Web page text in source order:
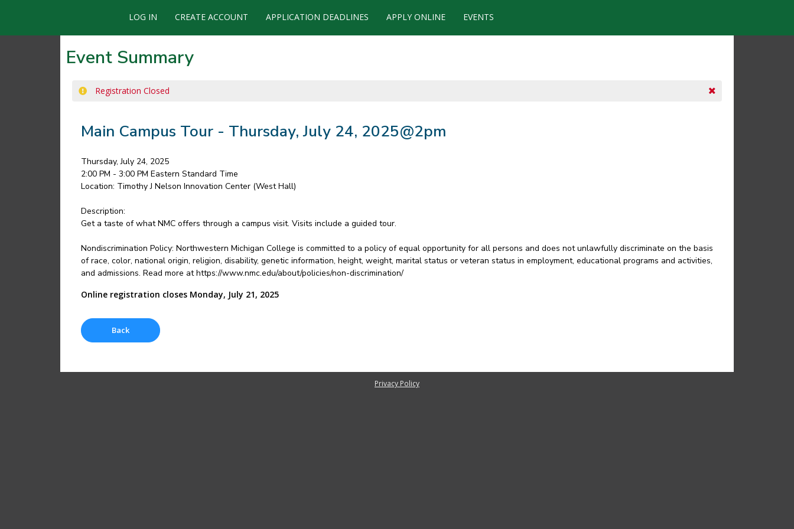
LOG IN CREATE ACCOUNT APPLICATION DEADLINES APPLY ONLINE EVENTS
Event Summary
Registration Closed
Main Campus Tour - Thursday, July 24, 2025@2pm
Thursday, July 24, 2025
2:00 PM - 3:00 PM Eastern Standard Time
Location: Timothy J Nelson Innovation Center (West Hall)
Description:
Get a taste of what NMC offers through a campus visit. Visits include a guided tour.
Nondiscrimination Policy: Northwestern Michigan College is committed to a policy of equal opportunity for all persons and does not unlawfully discriminate on the basis
of race, color, national origin, religion, disability, genetic information, height, weight, marital status or veteran status in employment, educational programs and activities,
and admissions. Read more at https://www.nmc.edu/about/policies/non-discrimination/
Online registration closes Monday, July 21, 2025
Privacy Policy